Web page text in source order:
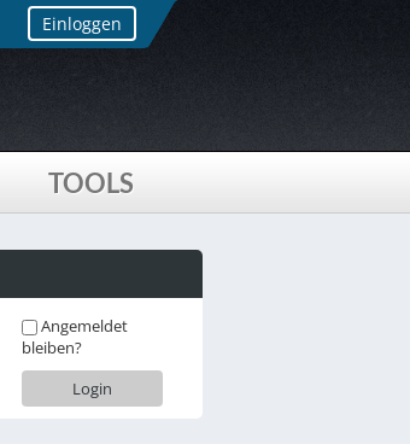
Einloggen
TOOLS
Angemeldet
bleiben?